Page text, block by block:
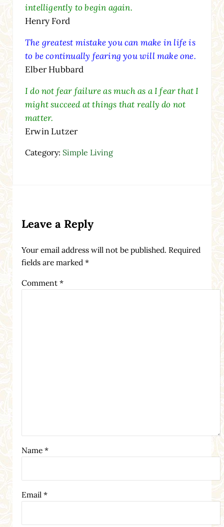
intelligently to begin again.
Henry Ford
The greatest mistake you can make in life is
to be continually fearing you will make one.
Elber Hubbard
I do not fear failure as much as a I fear that I
might succeed at things that really do not
matter.
Erwin Lutzer
Category: Simple Living
Leave a Reply
Your email address will not be published. Required
fields are marked *
Comment *
Name *
Email *